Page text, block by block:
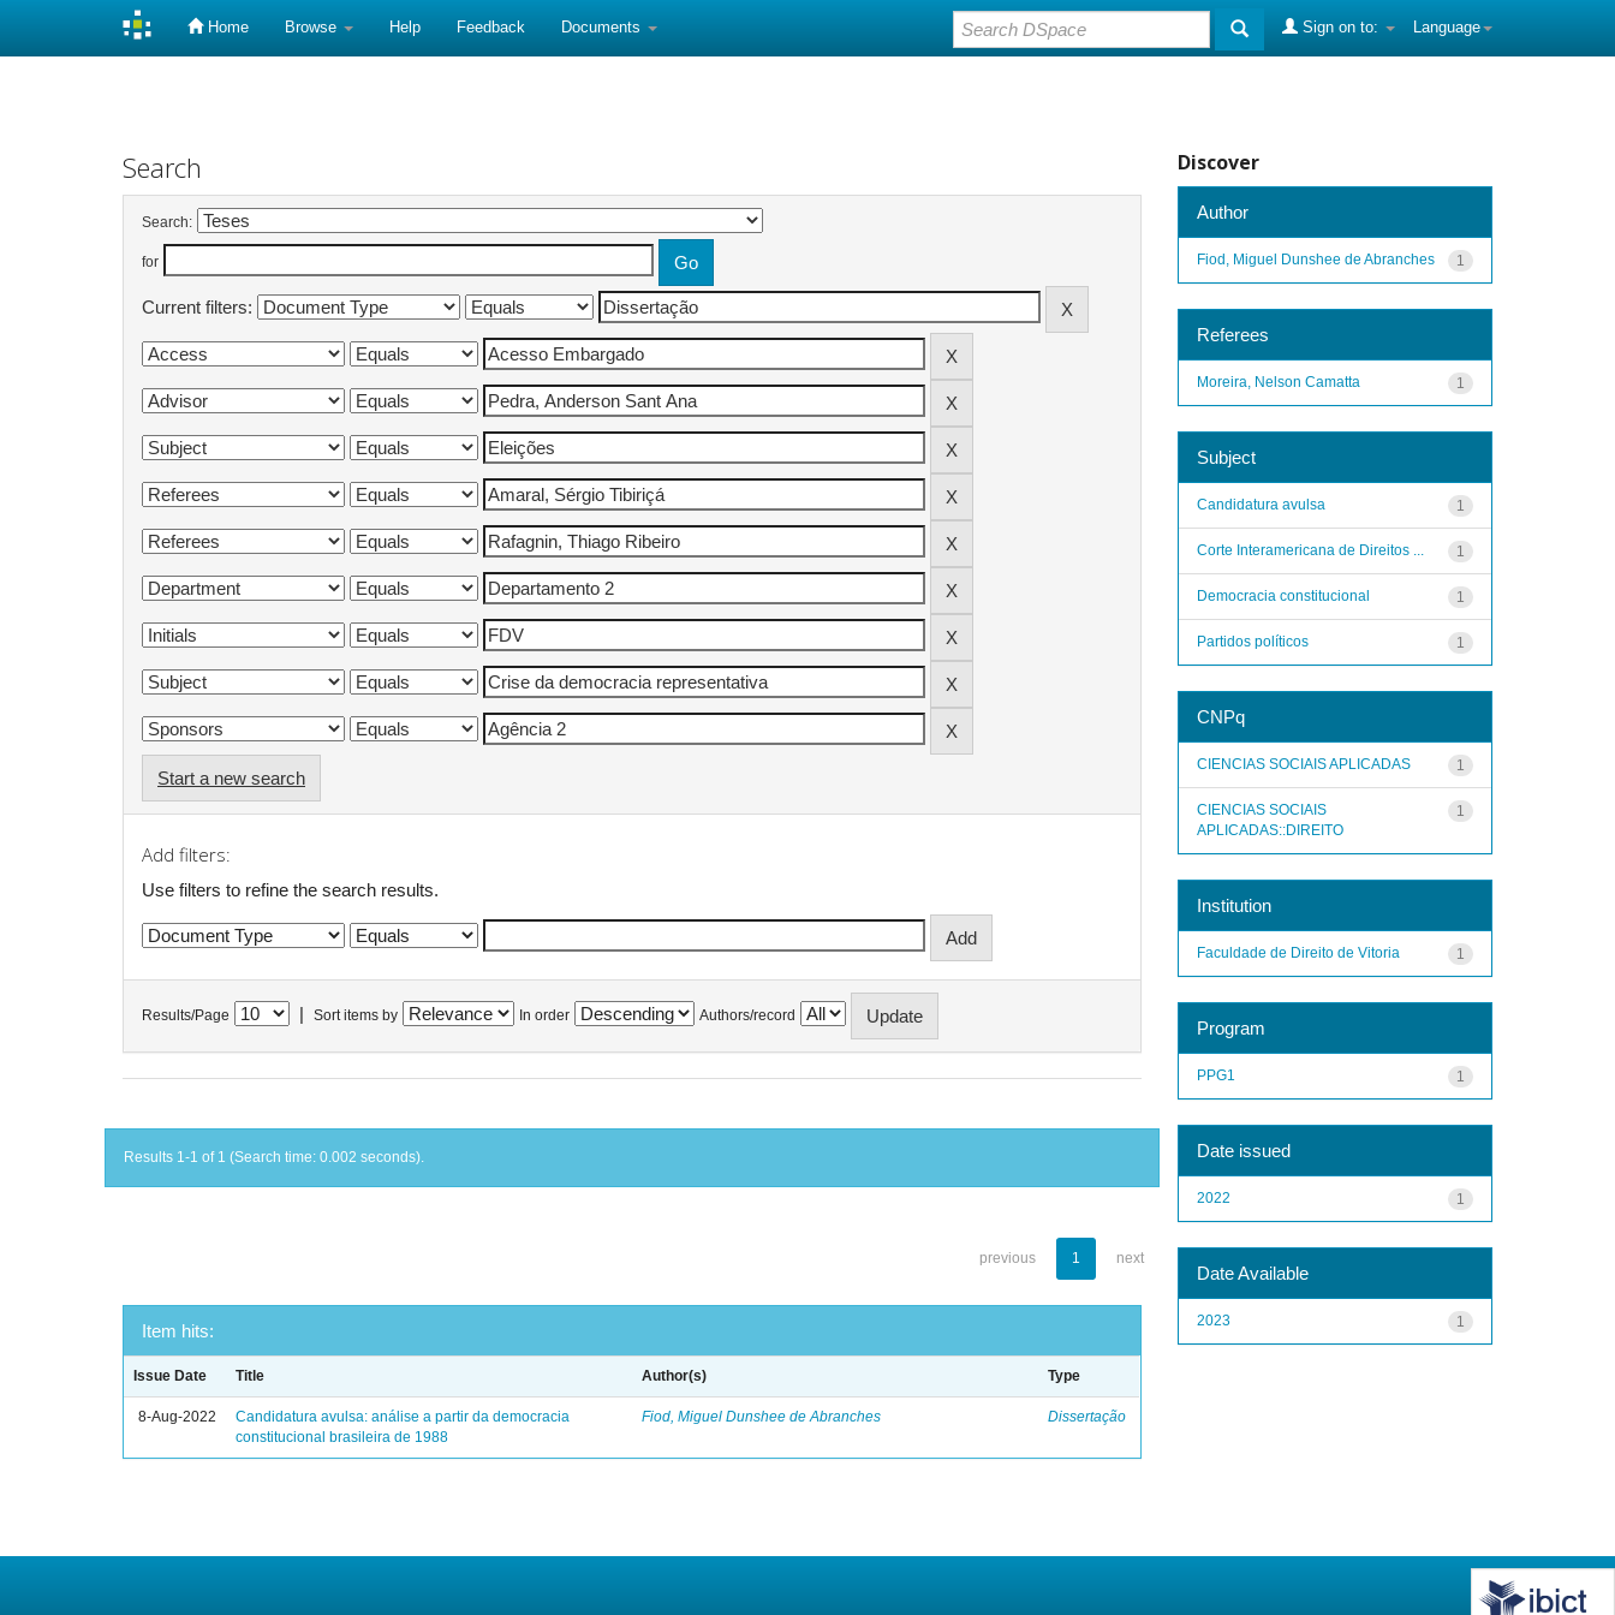
Home Browse Help Feedback Documents Language
Sign on to:
Search
Search:
for
Current filters:
Start a new search
Add filters:
Use filters to refine the search results.
Results/Page Sort items by In order Authors/record
Results 1-1 of 1 (Search time: 0.002 seconds).
previous 1 next
Item hits:
Issue Date Title Author(s) Type
8-Aug-2022
Candidatura avulsa: análise a partir da democracia
constitucional brasileira de 1988
Fiod, Miguel Dunshee de Abranches Dissertação
Discover
Author
1
Fiod, Miguel Dunshee de Abranches
Referees
1
Moreira, Nelson Camatta
Subject
1
Candidatura avulsa
1
Corte Interamericana de Direitos ...
1
Democracia constitucional
1
Partidos políticos
CNPq
1
CIENCIAS SOCIAIS APLICADAS
1
CIENCIAS SOCIAIS
APLICADAS::DIREITO
Institution
1
Faculdade de Direito de Vitoria
Program
1
PPG1
Date issued
1
2022
Date Available
1
2023